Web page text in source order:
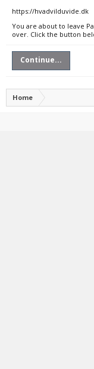
https://hvadvilduvide.dk
You are about to leave
over. Click the button
Continue...
Home